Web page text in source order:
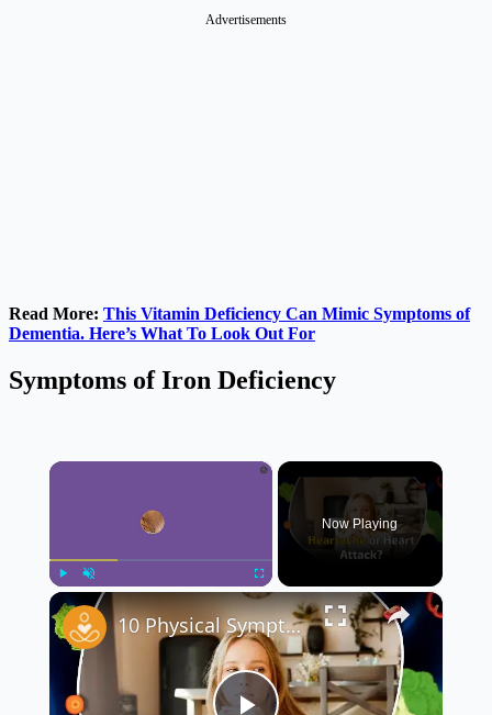
Advertisements
Read More: This Vitamin Deficiency Can Mimic Symptoms of
Dementia. Here’s What To Look Out For
Symptoms of Iron Deficiency
×
Unmute Fullscreen
Now Playing
×
10 Physical Symptoms You Might Experience With Depression 😔 | Signs You Shouldn’t Ignore